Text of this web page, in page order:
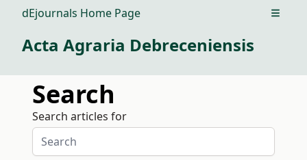
dEjournals Home Page Open
Acta Agraria Debreceniensis
Search
Search articles for